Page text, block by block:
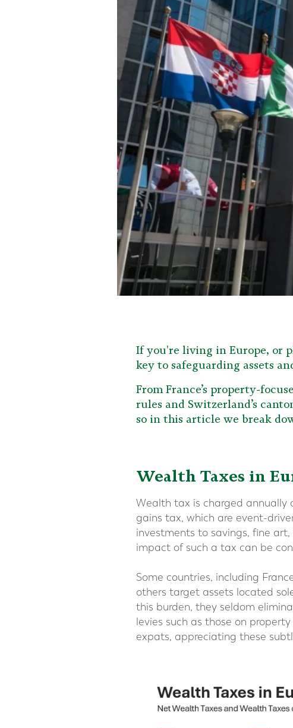
If you're living in Europe, or
key to safeguarding assets
From France’s property-
rules and Switzerland’s
so in this article we break
Wealth Taxes in
Wealth tax is charged annually
gains tax, which are event-
investments to savings, fine
impact of such a tax can be
Some countries, including
others target assets located
this burden, they seldom
levies such as those on
expats, appreciating these